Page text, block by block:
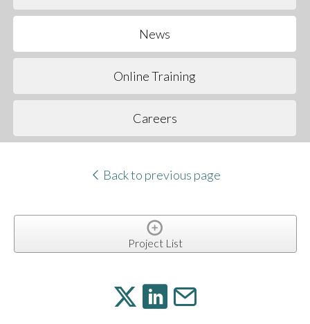
News
Online Training
Careers
Back to previous page
Project List